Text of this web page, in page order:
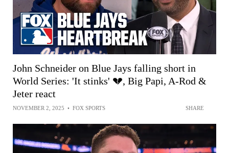
John Schneider on Blue Jays falling short in
World Series: 'It stinks' 💔, Big Papi, A-Rod &
Jeter react
NOVEMBER 2, 2025 • FOX SPORTS SHARE